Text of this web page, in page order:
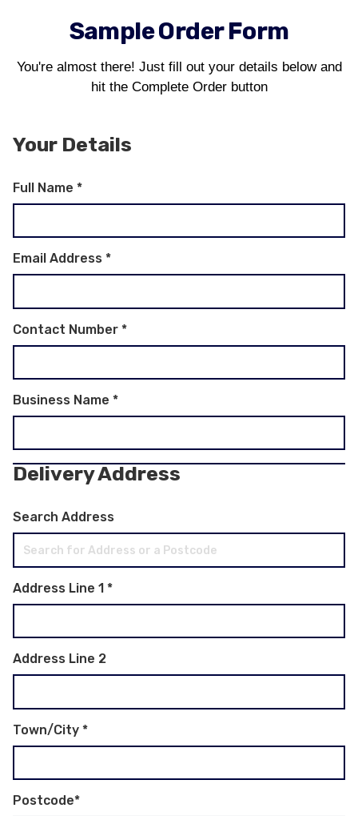
Sample Order Form
You're almost there! Just fill out your details below and
hit the Complete Order button
Your Details
Full Name *
Email Address *
Contact Number *
Business Name *
Delivery Address
Search Address
Address Line 1 *
Address Line 2
Town/City *
Postcode*